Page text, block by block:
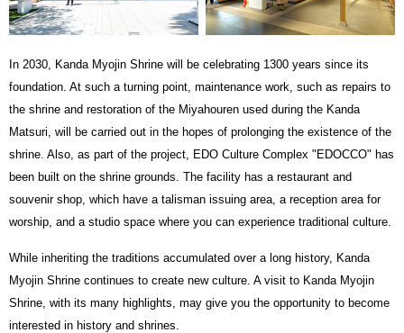
In 2030, Kanda Myojin Shrine will be celebrating 1300 years since its
foundation. At such a turning point, maintenance work, such as repairs to
the shrine and restoration of the Miyahouren used during the Kanda
Matsuri, will be carried out in the hopes of prolonging the existence of the
shrine. Also, as part of the project, EDO Culture Complex "EDOCCO" has
been built on the shrine grounds. The facility has a restaurant and
souvenir shop, which have a talisman issuing area, a reception area for
worship, and a studio space where you can experience traditional culture.
While inheriting the traditions accumulated over a long history, Kanda
Myojin Shrine continues to create new culture. A visit to Kanda Myojin
Shrine, with its many highlights, may give you the opportunity to become
interested in history and shrines.